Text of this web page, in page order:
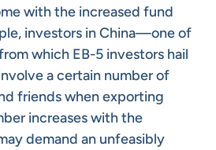
with the increased fund
investors in China—one of
which EB-5 investors hail
a certain number of
friends when exporting
increases with the
demand an unfeasibly